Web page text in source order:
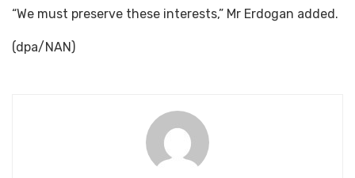
“We must preserve these interests,” Mr Erdogan added.
(dpa/NAN)